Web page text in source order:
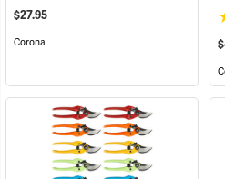
$27.95
Corona